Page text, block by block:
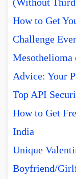
How to Get
Challenge
Mesothelioma
Advice: Your
Top API
How to Get
India
Unique
Boyfriend/